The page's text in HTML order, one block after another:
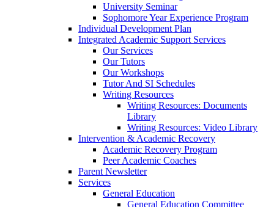
University Seminar
Sophomore Year Experience Program
Individual Development Plan
Integrated Academic Support Services
Our Services
Our Tutors
Our Workshops
Tutor And SI Schedules
Writing Resources
Writing Resources: Documents
Library
Writing Resources: Video Library
Intervention & Academic Recovery
Academic Recovery Program
Peer Academic Coaches
Parent Newsletter
Services
General Education
General Education Committee